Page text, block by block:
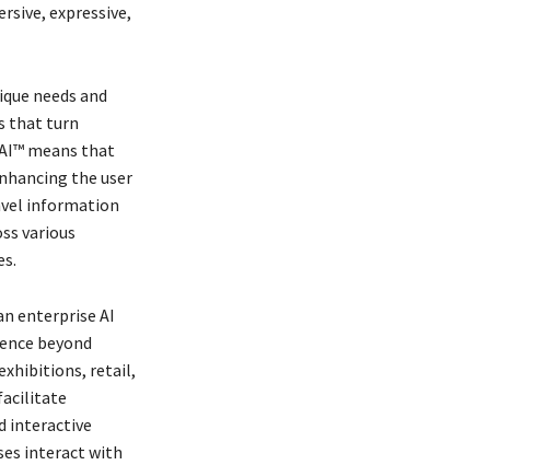
expressive,
needs and
that turn
means that
the user
information
various
enterprise AI
beyond
retail,
interactive
interact with